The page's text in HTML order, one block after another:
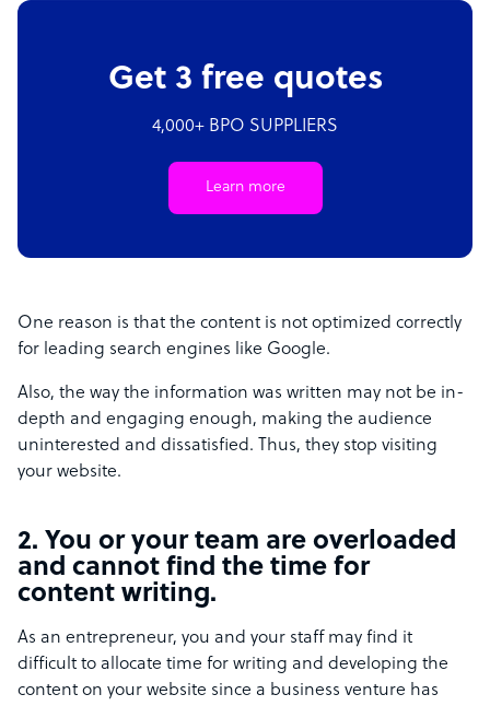
Get 3 free quotes
4,000+ BPO SUPPLIERS
Learn more
One reason is that the content is not optimized correctly
for leading search engines like Google.
Also, the way the information was written may not be in-
depth and engaging enough, making the audience
uninterested and dissatisfied. Thus, they stop visiting
your website.
2. You or your team are overloaded
and cannot find the time for
content writing.
As an entrepreneur, you and your staff may find it
difficult to allocate time for writing and developing the
content on your website since a business venture has